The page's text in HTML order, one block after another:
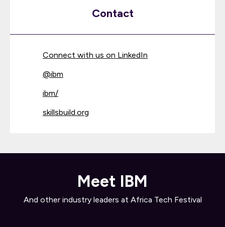
Contact
Connect with us on LinkedIn
@ibm
ibm/
skillsbuild.org
Meet IBM
And other industry leaders at Africa Tech Festival